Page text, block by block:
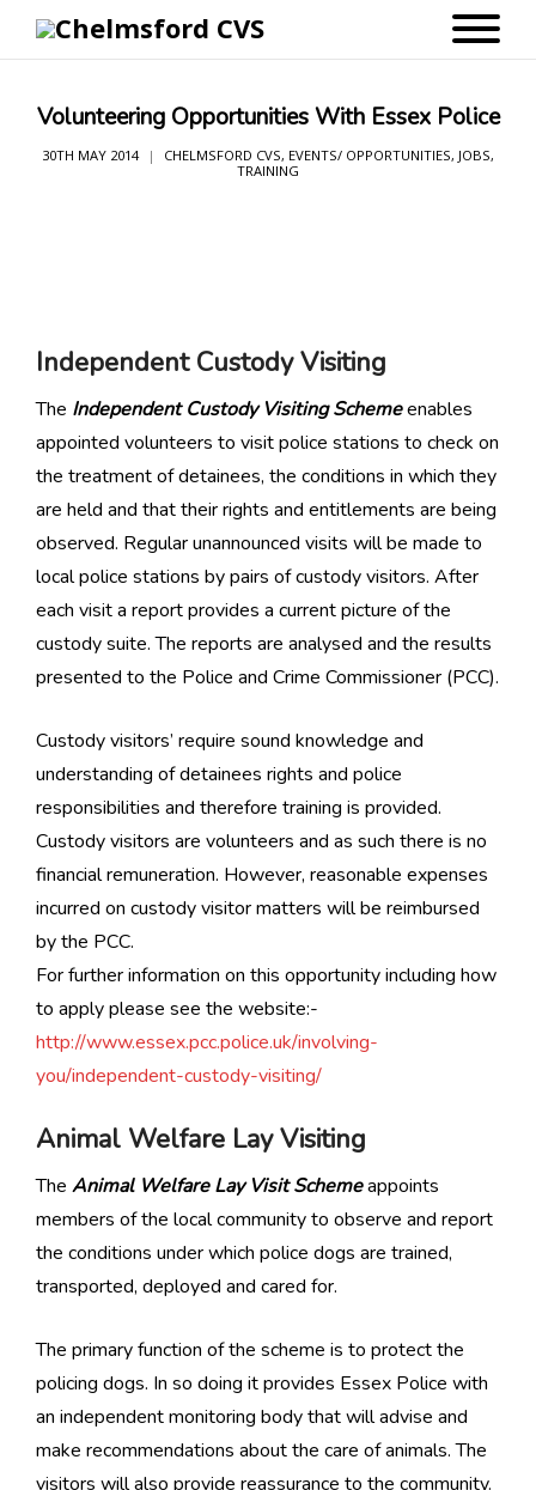
Volunteering Opportunities With Essex Police
30TH MAY 2014 CHELMSFORD CVS, EVENTS/ OPPORTUNITIES, JOBS,
TRAINING
Independent Custody Visiting
The Independent Custody Visiting Schemeenables
appointed volunteers to visit police stations to check on
the treatment of detainees, the conditions in which they
are held and that their rights and entitlements are being
observed. Regular unannounced visits will be made to
local police stations by pairs of custody visitors. After
each visit a report provides a current picture of the
custody suite. The reports are analysed and the results
presented to the Police and Crime Commissioner (PCC).
Custody visitors’ require sound knowledge and
understanding of detainees rights and police
responsibilities and therefore training is provided.
Custody visitors are volunteers and as such there is no
financial remuneration. However, reasonable expenses
incurred on custody visitor matters will be reimbursed
by the PCC.
For further information on this opportunity including how
to apply please see the website:-
http://www.essex.pcc.police.uk/involving-
you/independent-custody-visiting/
Animal Welfare Lay Visiting
The Animal Welfare Lay Visit Schemeappoints
members of the local community to observe and report
the conditions under which police dogs are trained,
transported, deployed and cared for.
The primary function of the scheme is to protect the
policing dogs. In so doing it provides Essex Police with
an independent monitoring body that will advise and
make recommendations about the care of animals. The
visitors will also provide reassurance to the community.